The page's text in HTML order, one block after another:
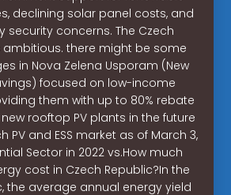
declining solar panel costs, and
security concerns. The Czech
there might be some
in Nova Zelena Usporam (New
focused on low-income
them with up to 80% rebate
rooftop PV plants in the future
PV and ESS market as of March 3,
Sector in 2022 vs.How much
cost in Czech Republic?In the
the average annual energy yield